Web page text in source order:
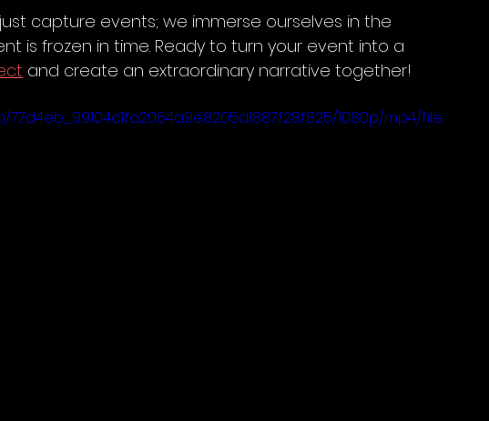
capture events; we immerse ourselves in the
is frozen in time. Ready to turn your event into a
and create an extraordinary narrative together!
1080p/mp4/file.